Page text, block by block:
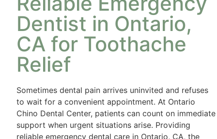
Dentist in Ontario,
CA for Toothache
Relief
Sometimes dental pain arrives uninvited and refuses
to wait for a convenient appointment. At Ontario
Chino Dental Center, patients can count on immediate
support when urgent situations arise. Providing
reliable emergency dental care in Ontario, CA, the